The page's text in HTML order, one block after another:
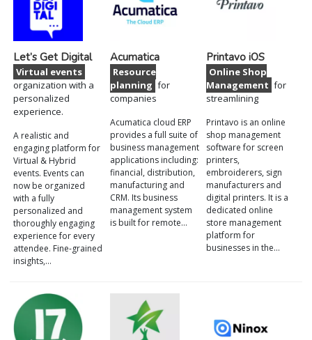
Let’s Get Digital
Virtual events
organization with a
personalized
experience.
A realistic and
engaging platform for
Virtual & Hybrid
events. Events can
now be organized
with a fully
personalized and
thoroughly engaging
experience for every
attendee. Fine-grained
insights,…
Acumatica
Resource
planning for
companies
Acumatica cloud ERP
provides a full suite of
business management
applications including:
financial, distribution,
manufacturing and
CRM. Its business
management system
is built for remote…
Printavo iOS
Online Shop
Management for
streamlining
Printavo is an online
shop management
software for screen
printers,
embroiderers, sign
manufacturers and
digital printers. It is a
dedicated online
store management
platform for
businesses in the…